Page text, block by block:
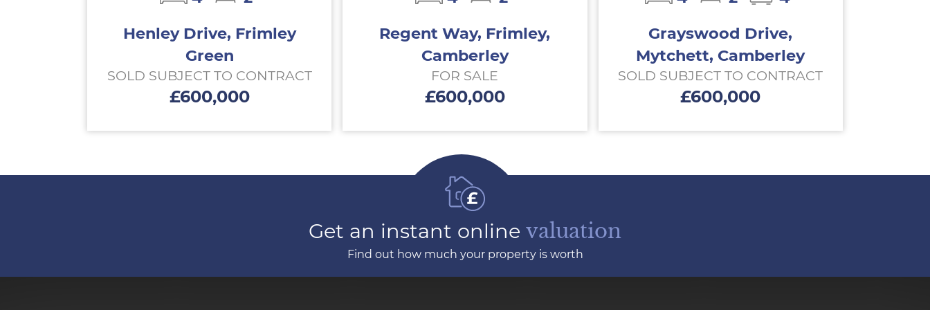
Henley Drive, Frimley
Green
SOLD SUBJECT TO CONTRACT
£600,000
Regent Way, Frimley,
Camberley
FOR SALE
£600,000
Grayswood Drive,
Mytchett, Camberley
SOLD SUBJECT TO CONTRACT
£600,000
Get an instant online valuation
Find out how much your property is worth